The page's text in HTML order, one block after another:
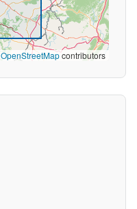
OpenStreetMapcontributors